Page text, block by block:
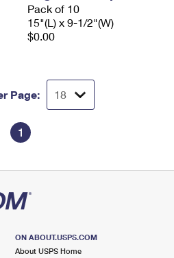
Pack of 10
15"(L) x 9-1/2"(W)
$0.00
Page:
1
ON ABOUT.USPS.COM
About USPS Home